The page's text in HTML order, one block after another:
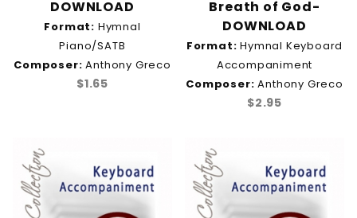
DOWNLOAD
Format: Hymnal
Piano/SATB
Composer: Anthony Greco
$1.65
Breath of God-
DOWNLOAD
Format: Hymnal Keyboard
Accompaniment
Composer: Anthony Greco
$2.95